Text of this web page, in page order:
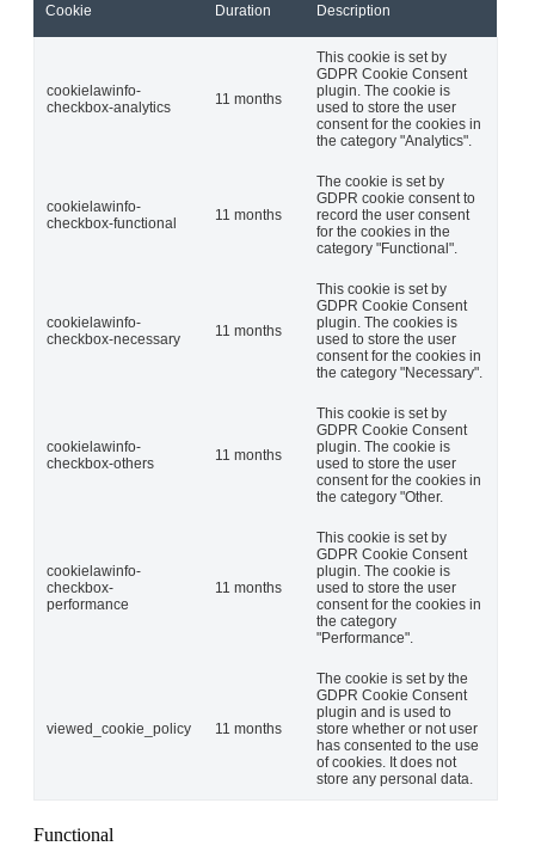
Cookie Duration Description
cookielawinfo-
checkbox-analytics
11 months
This cookie is set by
GDPR Cookie Consent
plugin. The cookie is
used to store the user
consent for the cookies in
the category "Analytics".
cookielawinfo-
checkbox-functional
11 months
The cookie is set by
GDPR cookie consent to
record the user consent
for the cookies in the
category "Functional".
cookielawinfo-
checkbox-necessary
11 months
This cookie is set by
GDPR Cookie Consent
plugin. The cookies is
used to store the user
consent for the cookies in
the category "Necessary".
cookielawinfo-
checkbox-others
11 months
This cookie is set by
GDPR Cookie Consent
plugin. The cookie is
used to store the user
consent for the cookies in
the category "Other.
cookielawinfo-
checkbox-
performance
11 months
This cookie is set by
GDPR Cookie Consent
plugin. The cookie is
used to store the user
consent for the cookies in
the category
"Performance".
viewed_cookie_policy 11 months
The cookie is set by the
GDPR Cookie Consent
plugin and is used to
store whether or not user
has consented to the use
of cookies. It does not
store any personal data.
Functional